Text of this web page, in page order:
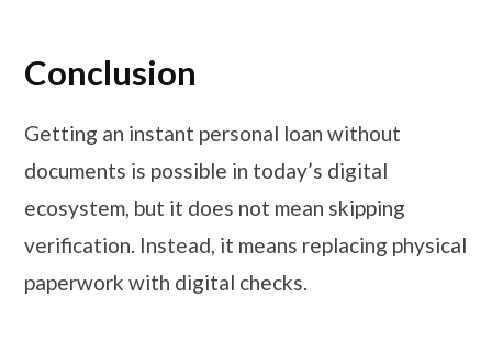
Conclusion
Getting an instant personal loan without
documents is possible in today’s digital
ecosystem, but it does not mean skipping
verification. Instead, it means replacing physical
paperwork with digital checks.